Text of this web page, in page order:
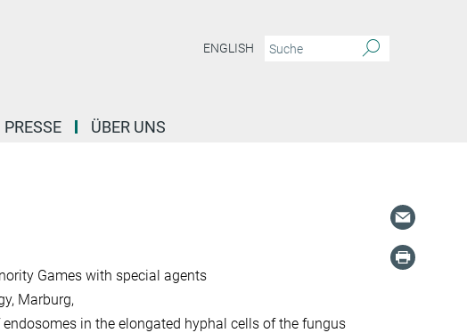
ENGLISH
PRESSE ÜBER UNS
Games with special agents
Marburg,
in the elongated hyphal cells of the fungus